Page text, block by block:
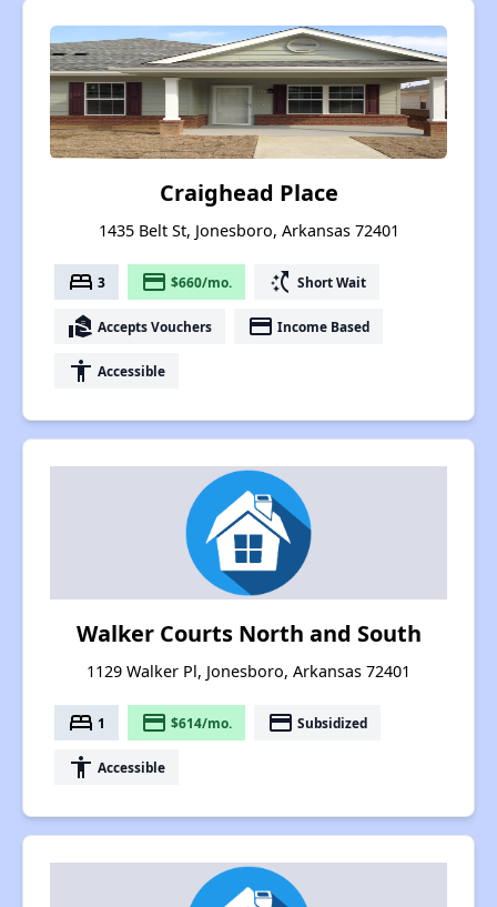
Craighead Place
1435 Belt St, Jonesboro, Arkansas 72401
bed 3 payment $660/mo. switch_access_shortcut Short Wait
real_estate_agent Accepts Vouchers payment Income Based
accessibility Accessible
Walker Courts North and South
1129 Walker Pl, Jonesboro, Arkansas 72401
bed 1 payment $614/mo. payment Subsidized
accessibility Accessible